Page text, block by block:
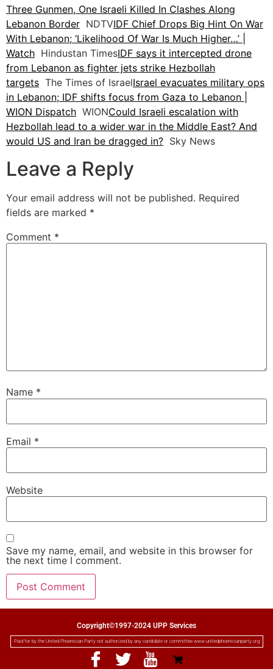
Three Gunmen, One Israeli Killed In Clashes Along
Lebanon Border NDTVIDF Chief Drops Big Hint On War
With Lebanon; ‘Likelihood Of War Is Much Higher…’ |
Watch Hindustan TimesIDF says it intercepted drone
from Lebanon as fighter jets strike Hezbollah
targets The Times of IsraelIsrael evacuates military ops
in Lebanon; IDF shifts focus from Gaza to Lebanon |
WION Dispatch WIONCould Israeli escalation with
Hezbollah lead to a wider war in the Middle East? And
would US and Iran be dragged in? Sky News
Leave a Reply
Your email address will not be published. Required
fields are marked *
Comment *
Name *
Email *
Website
Save my name, email, and website in this browser for
the next time I comment.
Copyright©1997-2024 UPP Services
Paid for by the United Phoenician Party not authorized by any candidate or committee www.unitedphoenicianparty.org